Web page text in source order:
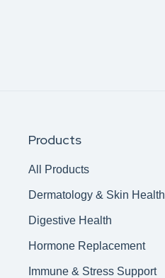
Products
All Products
Dermatology & Skin Health
Digestive Health
Hormone Replacement
Immune & Stress Support